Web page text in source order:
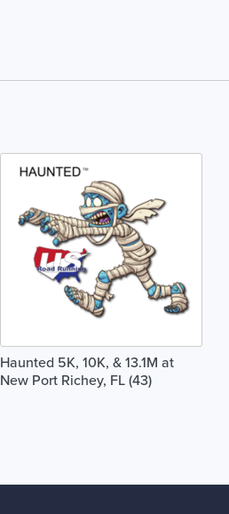
Haunted 5K, 10K, & 13.1M at
New Port Richey, FL (43)